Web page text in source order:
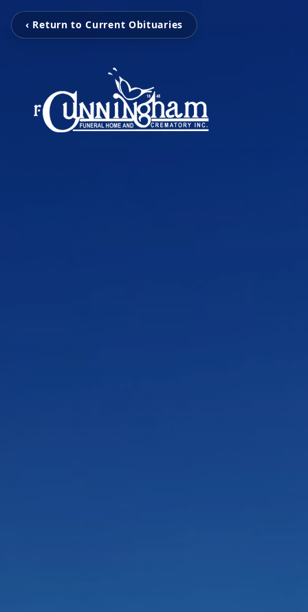
‹ Return to Current Obituaries